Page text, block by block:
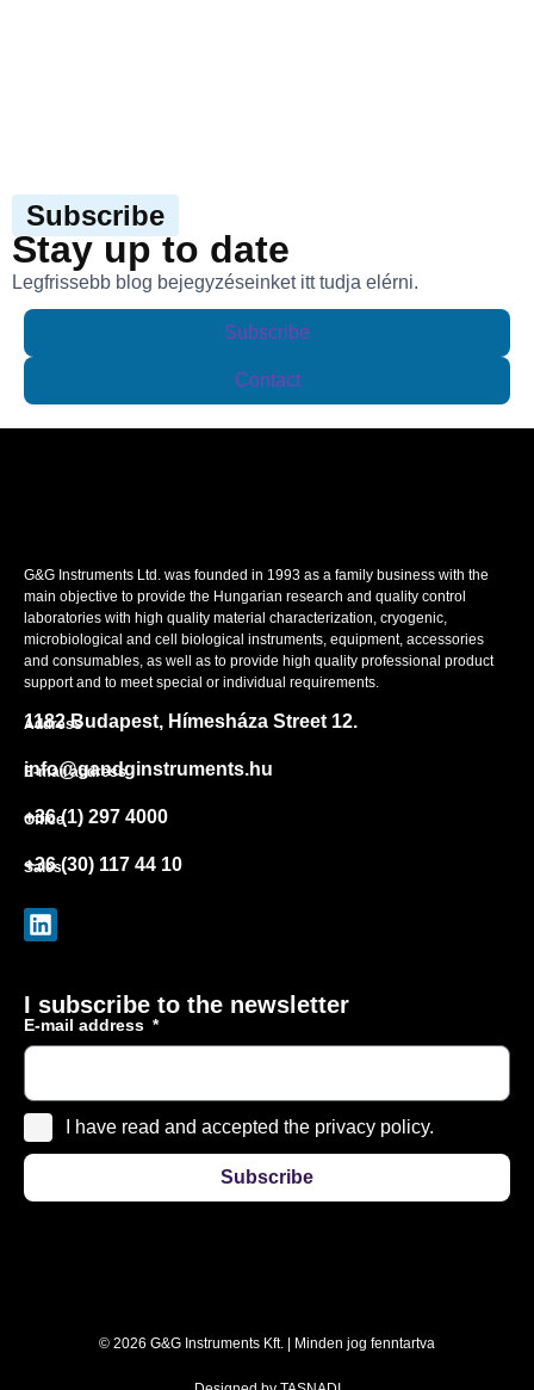
Subscribe
Stay up to date
Legfrissebb blog bejegyzéseinket itt tudja elérni.
Subscribe
Contact
G&G Instruments Ltd. was founded in 1993 as a family business with the
main objective to provide the Hungarian research and quality control
laboratories with high quality material characterization, cryogenic,
microbiological and cell biological instruments, equipment, accessories
and consumables, as well as to provide high quality professional product
support and to meet special or individual requirements.
Address
1182 Budapest, Hímesháza Street 12.
E-mail address
info@gandginstruments.hu
Office
+36 (1) 297 4000
Sales
+36 (30) 117 44 10
I subscribe to the newsletter
E-mail address
I have read and accepted the privacy policy.
Subscribe
© 2026 G&G Instruments Kft. | Minden jog fenntartva